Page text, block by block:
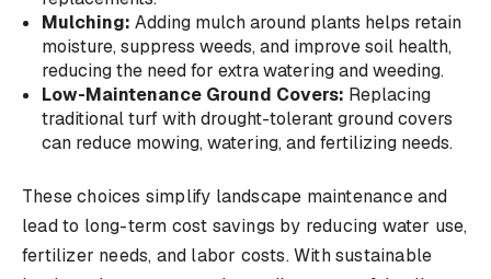
Mulching: Adding mulch around plants helps retain
moisture, suppress weeds, and improve soil health,
reducing the need for extra watering and weeding.
Low-Maintenance Ground Covers: Replacing
traditional turf with drought-tolerant ground covers
can reduce mowing, watering, and fertilizing needs.
These choices simplify landscape maintenance and
lead to long-term cost savings by reducing water use,
fertilizer needs, and labor costs. With sustainable